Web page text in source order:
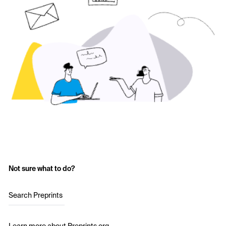
Not sure what to do?
Search Preprints